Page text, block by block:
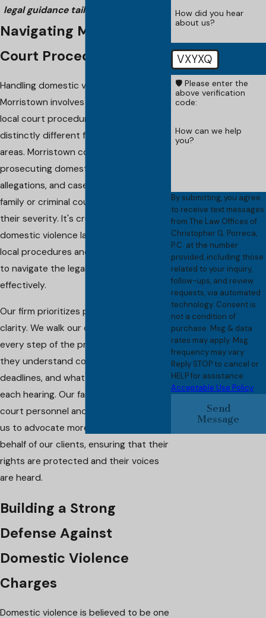
legal guidance tailored to your case!
Navigating Morristown
Court Procedures
Handling domestic violence cases in
Morristown involves understanding
local court procedures, which can be
distinctly different from those in other
areas. Morristown courts are vigilant in
prosecuting domestic violence
allegations, and cases are assigned to
family or criminal courts, depending on
their severity. It's crucial to have a
domestic violence lawyer familiar with
local procedures and court behaviors
to navigate the legal landscape
effectively.
Our firm prioritizes preparedness and
clarity. We walk our clients through
every step of the process, ensuring
they understand court mandates,
deadlines, and what is expected at
each hearing. Our familiarity with local
court personnel and processes allows
us to advocate more effectively on
behalf of our clients, ensuring that their
rights are protected and their voices
are heard.
Building a Strong
Defense Against
Domestic Violence
Charges
Domestic violence is believed to be one
How did you hear
about us?
VXYXQ
🛡️ Please enter the
above verification
code:
How can we help
you?
By submitting, you agree
to receive text messages
from The Law Offices of
Christopher G. Porreca,
P.C. at the number
provided, including those
related to your inquiry,
follow-ups, and review
requests, via automated
technology. Consent is
not a condition of
purchase. Msg & data
rates may apply. Msg
frequency may vary.
Reply STOP to cancel or
HELP for assistance.
Acceptable Use Policy
Send
Message